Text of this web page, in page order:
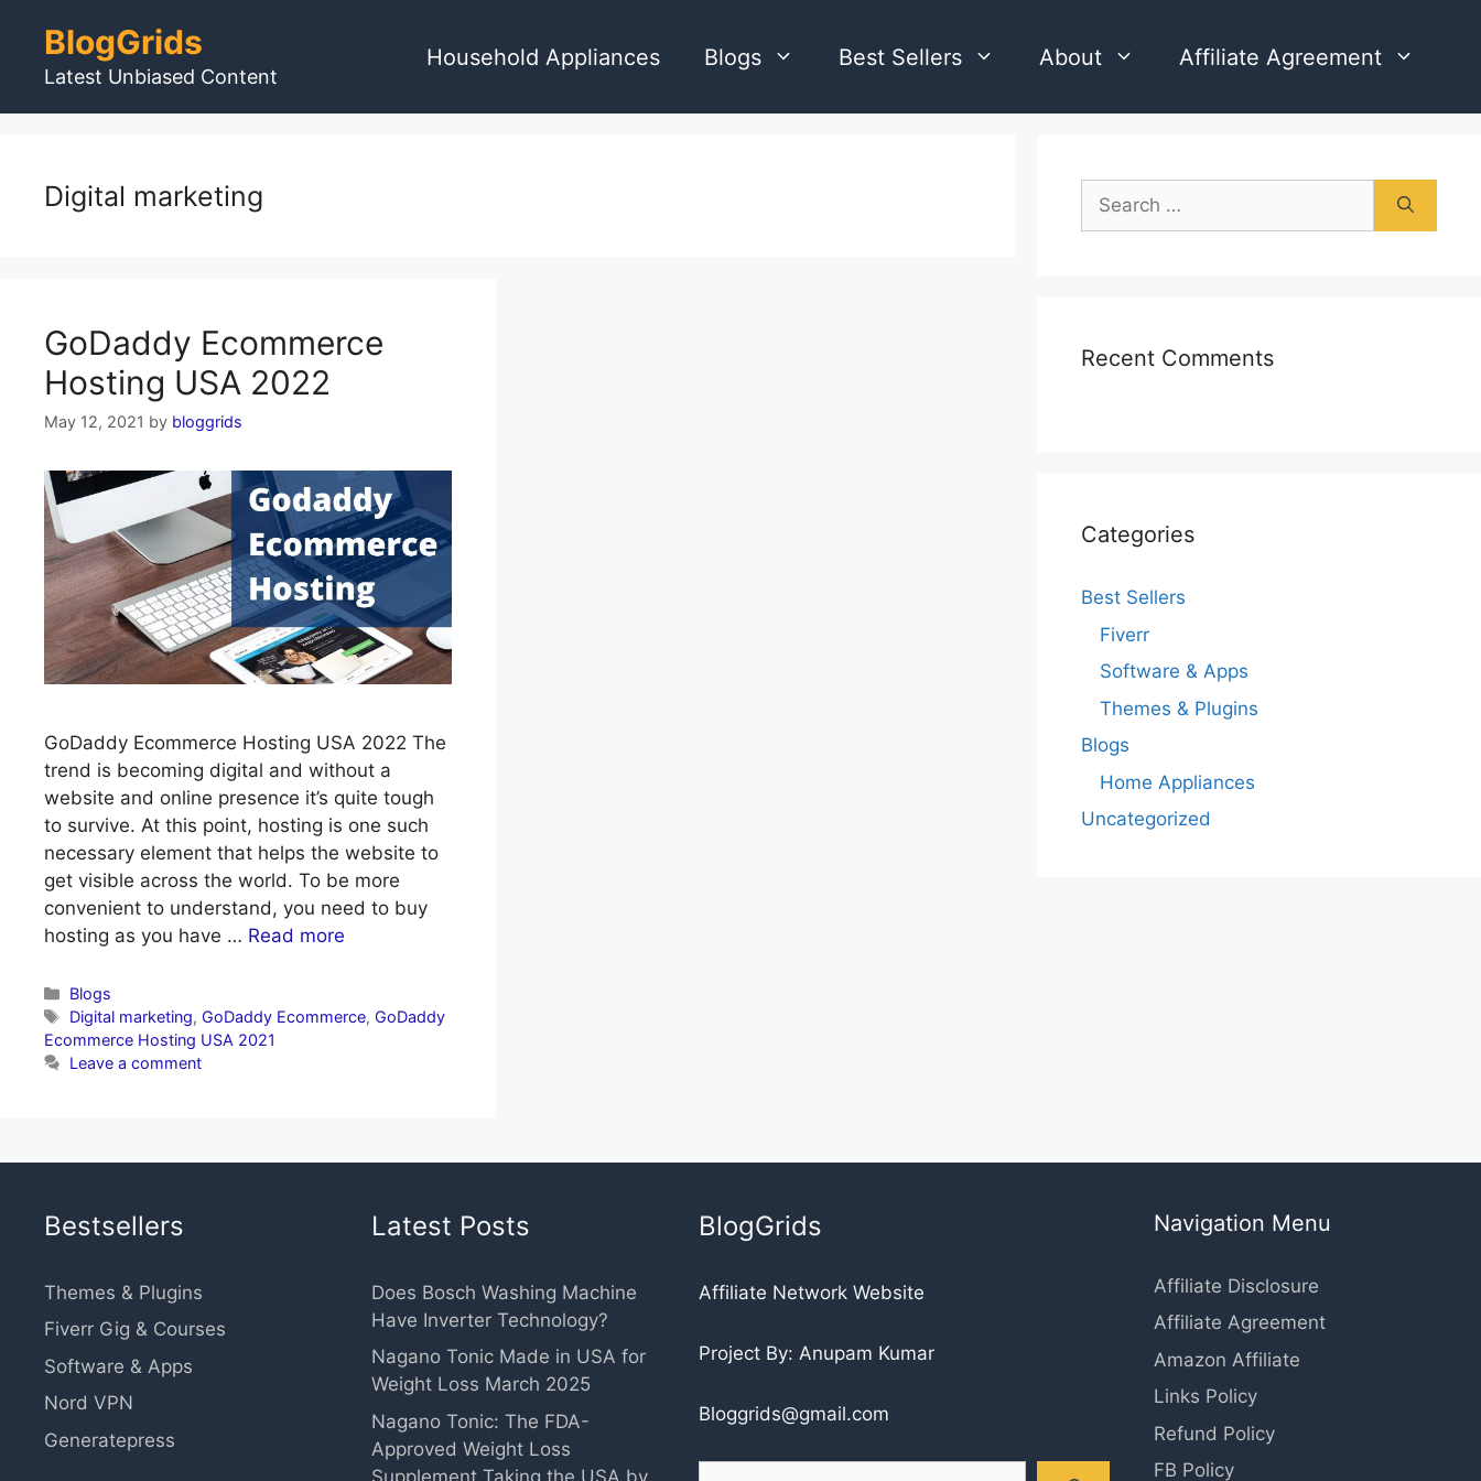
content
BlogGrids
Latest Unbiased Content
Household Appliances Blogs Best Sellers About Affiliate Agreement
Digital marketing
GoDaddy Ecommerce
Hosting USA 2022
May 12, 2021 by bloggrids
GoDaddy Ecommerce Hosting USA 2022 The
trend is becoming digital and without a
website and online presence it’s quite tough
to survive. At this point, hosting is one such
necessary element that helps the website to
get visible across the world. To be more
convenient to understand, you need to buy
hosting as you have … Read more
Categories
Blogs
Tags
Digital marketing, GoDaddy Ecommerce, GoDaddy
Ecommerce Hosting USA 2021
Leave a comment
Search
for:
Recent Comments
Categories
Best Sellers
Fiverr
Software & Apps
Themes & Plugins
Blogs
Home Appliances
Uncategorized
Bestsellers
Themes & Plugins
Fiverr Gig & Courses
Software & Apps
Nord VPN
Generatepress
Latest Posts
Does Bosch Washing Machine
Have Inverter Technology?
Nagano Tonic Made in USA for
Weight Loss March 2025
Nagano Tonic: The FDA-
Approved Weight Loss
Supplement Taking the USA by
BlogGrids
Affiliate Network Website
Project By: Anupam Kumar
Bloggrids@gmail.com
Navigation Menu
Affiliate Disclosure
Affiliate Agreement
Amazon Affiliate
Links Policy
Refund Policy
FB Policy